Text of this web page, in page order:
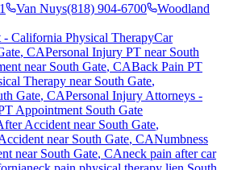
Van Nuys(818) 904-6700
Woodland
- California Physical TherapyCar
, CAPersonal Injury PT near South
near South Gate, CABack Pain PT
Therapy near South Gate,
Gate, CAPersonal Injury Attorneys -
Appointment South Gate
Accident near South Gate,
near South Gate, CANumbness
near South Gate, CAneck pain after car